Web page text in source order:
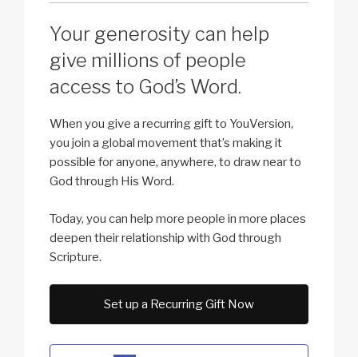
Your generosity can help
give millions of people
access to God’s Word.
When you give a recurring gift to YouVersion,
you join a global movement that’s making it
possible for anyone, anywhere, to draw near to
God through His Word.
Today, you can help more people in more places
deepen their relationship with God through
Scripture.
Set up a Recurring Gift Now